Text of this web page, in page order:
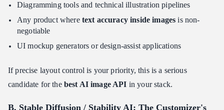
Diagramming tools and technical illustration pipelines
Any product where text accuracy inside images is non-
negotiable
UI mockup generators or design-assist applications
If precise layout control is your priority, this is a serious
candidate for the best AI image API in your stack.
B. Stable Diffusion / Stability AI: The Customizer's